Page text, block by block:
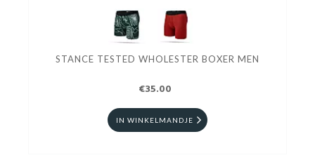
STANCE TESTED WHOLESTER BOXER MEN
€35.00
IN WINKELMANDJE